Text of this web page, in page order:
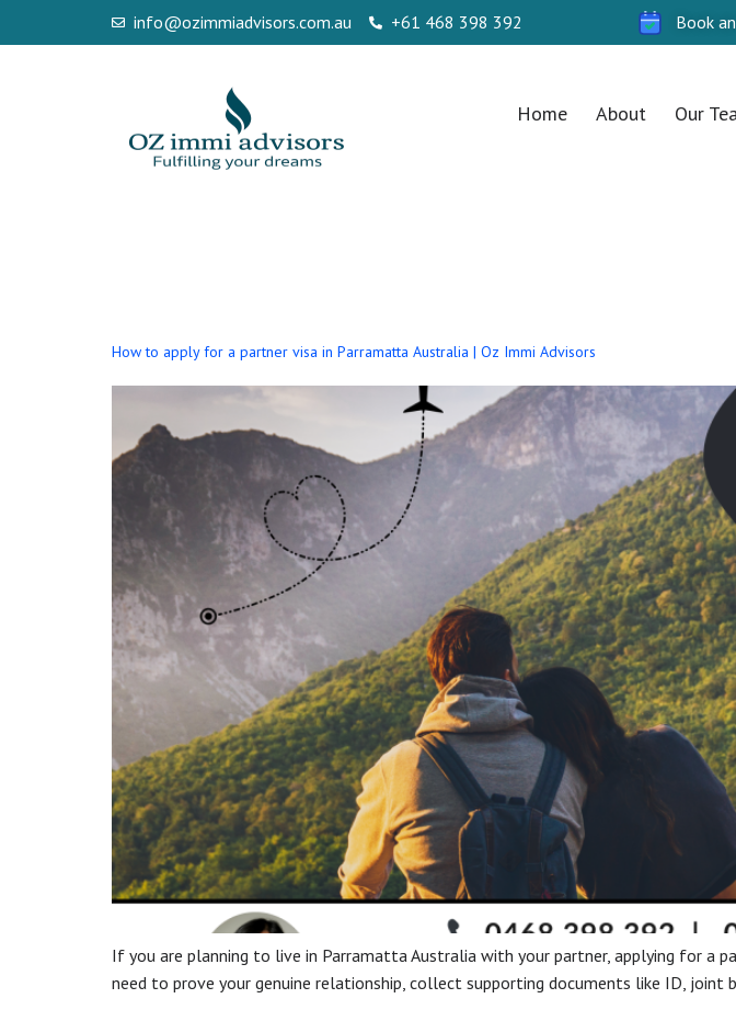
info@ozimmiadvisors.com.au +61 468 398 392 Book
Home About Our
How to apply for a partner visa in Parramatta Australia | Oz Immi Advisors
If you are planning to live in Parramatta Australia with your partner, applying for a
need to prove your genuine relationship, collect supporting documents like ID,